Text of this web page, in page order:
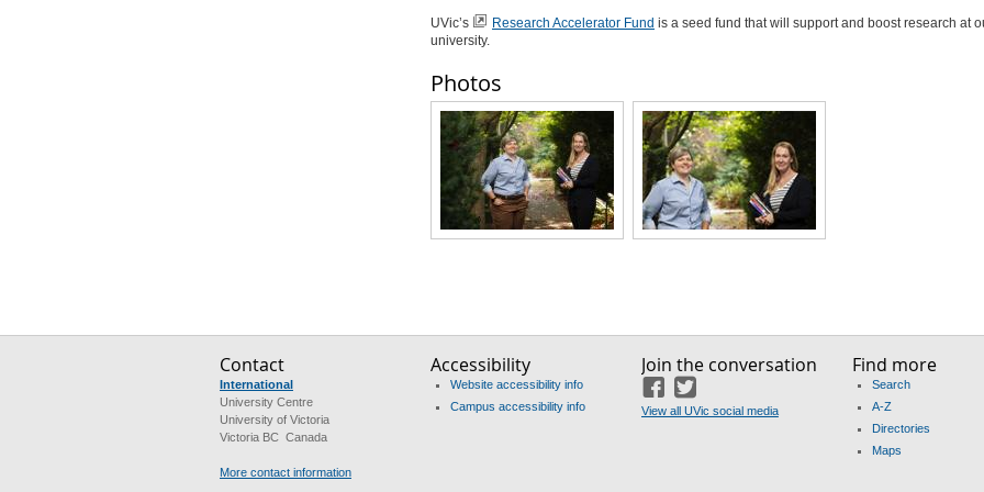
UVic’s Research Accelerator Fund is a seed fund that will support and boost research at
university.
Photos
Contact
International
University Centre
University of Victoria
Victoria BC Canada
More contact information
Accessibility
Website accessibility info
Campus accessibility info
Join the conversation
Facebook
View all UVic social media
Find more
Search
A-Z
Directories
Maps